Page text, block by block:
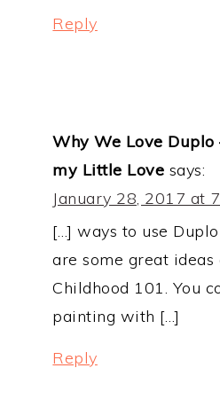
Reply
Why We Love
my Little Love says:
January 28, 2017 at
[…] ways to use
are some great ideas
Childhood 101. You
painting with […]
Reply